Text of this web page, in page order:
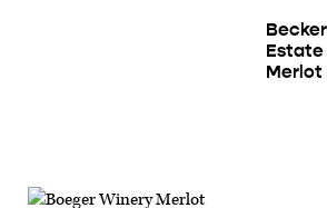
Estate
Merlot